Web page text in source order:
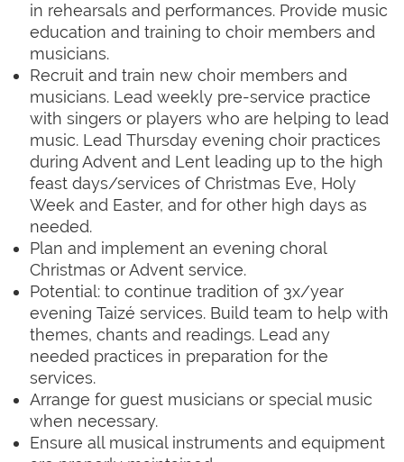
in rehearsals and performances. Provide music
education and training to choir members and
musicians.
Recruit and train new choir members and
musicians. Lead weekly pre-service practice
with singers or players who are helping to lead
music. Lead Thursday evening choir practices
during Advent and Lent leading up to the high
feast days/services of Christmas Eve, Holy
Week and Easter, and for other high days as
needed.
Plan and implement an evening choral
Christmas or Advent service.
Potential: to continue tradition of 3x/year
evening Taizé services. Build team to help with
themes, chants and readings. Lead any
needed practices in preparation for the
services.
Arrange for guest musicians or special music
when necessary.
Ensure all musical instruments and equipment